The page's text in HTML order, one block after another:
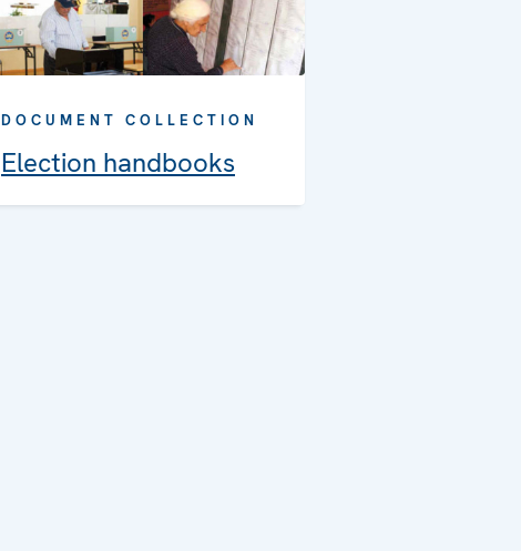
DOCUMENT COLLECTION
Election handbooks